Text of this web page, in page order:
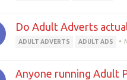
Do Adult Adverts
ADULT ADVERTS ADULT ADS •
Anyone running Adult